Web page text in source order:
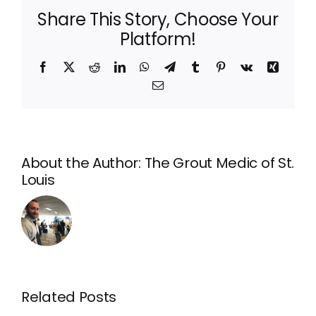
Share This Story, Choose Your
Platform!
Facebook
X RedditLinkedInWhatsApp
TelegramTumblr Pinterest
Vk
Xing
Email
About the Author: The Grout Medic of St.
Louis
Related Posts
Tile